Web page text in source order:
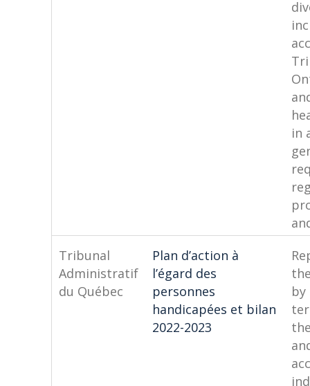
in
Tribunal
Administratif
du Québec
Plan d’action à
l’égard des
personnes
handicapées et bilan
2022-2023
by